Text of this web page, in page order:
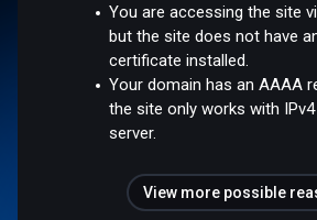
You are accessing the site
but the site does not have
certificate installed.
Your domain has an AAAA
the site only works with
server.
View more possible